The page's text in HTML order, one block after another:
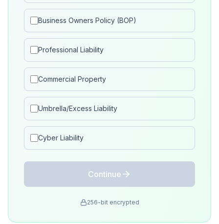
Business Owners Policy (BOP)
Professional Liability
Commercial Property
Umbrella/Excess Liability
Cyber Liability
Continue
256-bit encrypted